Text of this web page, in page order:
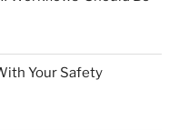
Your Safety